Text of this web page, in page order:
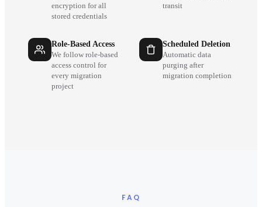
encryption for all
stored credentials
transit
Role-Based Access
We follow role-based
access control for
every migration
project
Scheduled Deletion
Automatic data
purging after
migration completion
FAQ